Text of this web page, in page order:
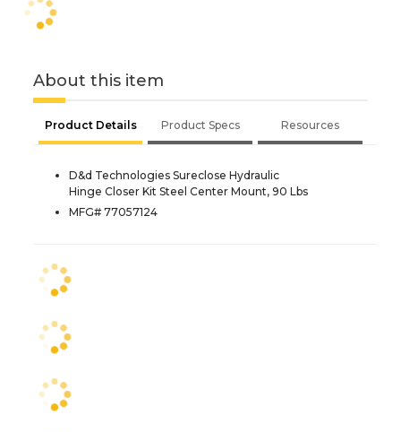
About this item
Product Details Product Specs Resources
D&d Technologies Sureclose Hydraulic
Hinge Closer Kit Steel Center Mount, 90 Lbs
MFG# 77057124